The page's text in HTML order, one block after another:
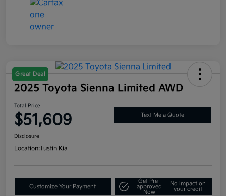
Great Deal
2025 Toyota Sienna Limited AWD
Total Price
$51,609 Text Me a Quote
Disclosure
Location:Tustin Kia
Customize Your Payment
Get Pre-
approved
Now
No impact on
your credit